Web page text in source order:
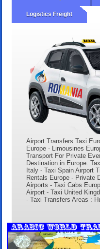
Logistics Freight
Airport Transfers Taxi
Europe - Limousines
Transport For Private
Destination in Europe.
Italy - Taxi Spain Airport
Rentals Europe - Private
Airports - Taxi Cabs
Airport - Taxi United
- Taxi Transfers Areas :